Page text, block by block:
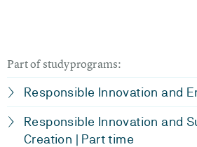
Part of studyprograms:
Responsible Innovation and
Responsible Innovation and
Creation | Part time